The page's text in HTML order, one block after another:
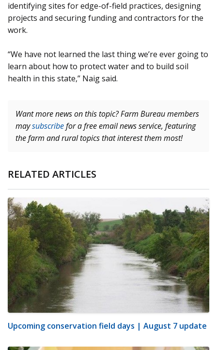
identifying sites for edge-of-field practices, designing
projects and securing funding and contractors for the
work.
“We have not learned the last thing we’re ever going to
learn about how to protect water and to build soil
health in this state,” Naig said.
Want more news on this topic? Farm Bureau members
maysubscribefor a free email news service, featuring
the farm and rural topics that interest them most!
RELATED ARTICLES
Upcoming conservation field days | August 7 update